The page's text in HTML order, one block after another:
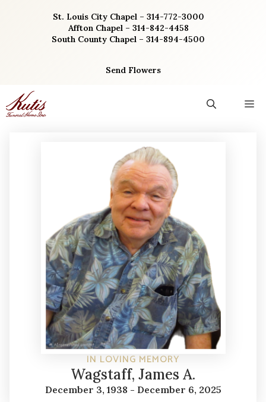
St. Louis City Chapel – 314-772-3000
Affton Chapel – 314-842-4458
South County Chapel – 314-894-4500
Send Flowers
IN LOVING MEMORY
Wagstaff, James A.
December 3, 1938 - December 6, 2025